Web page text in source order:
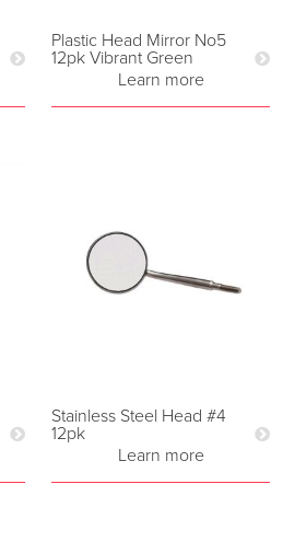
Plastic Head Mirror No5
12pk Vibrant Green
Learn more
Stainless Steel Head #4
12pk
Learn more